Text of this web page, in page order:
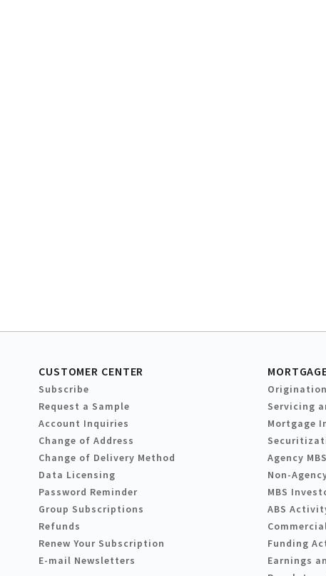
CUSTOMER CENTER
Subscribe
Request a Sample
Account Inquiries
Change of Address
Change of Delivery Method
Data Licensing
Password Reminder
Group Subscriptions
Refunds
Renew Your Subscription
E-mail Newsletters
Origination
Servicing
Mortgage
Agency
Non-
MBS
ABS
Funding
Earnings